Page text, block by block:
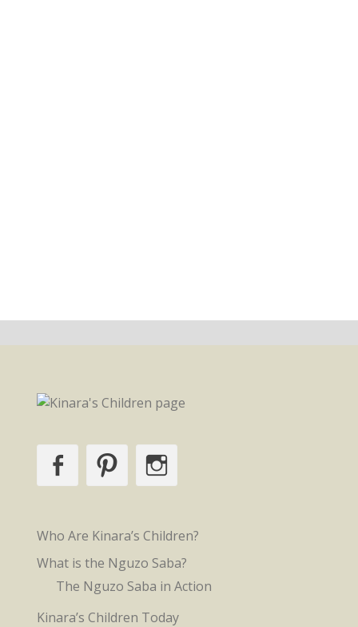
FacebookPinterest
Who Are Kinara’s Children?
What is the Nguzo Saba?
The Nguzo Saba in Action
Kinara’s Children Today